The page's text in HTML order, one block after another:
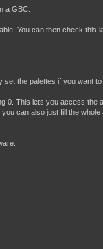
a GBC.
You can then check
the palettes if you want
This lets you access the
can also just fill the